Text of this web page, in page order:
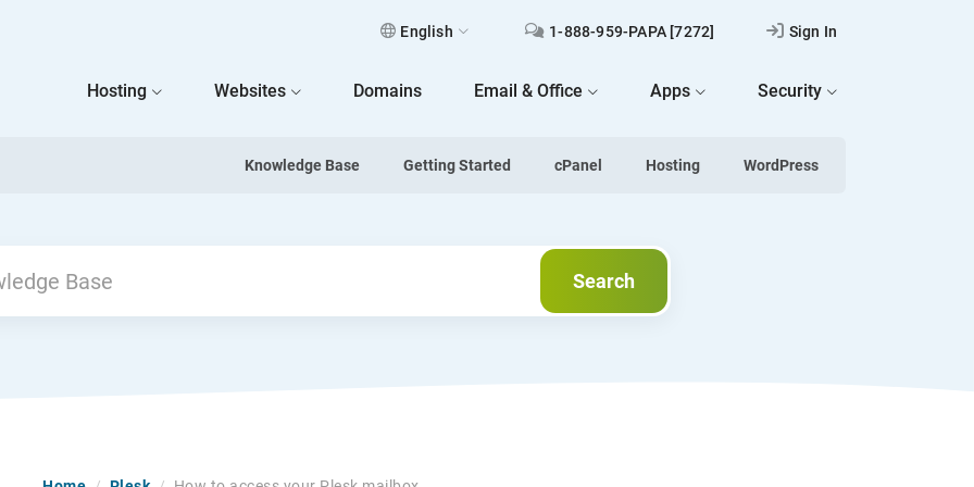
English 1-888-959-PAPA [7272] Sign In
Hosting Websites Domains Email & Office Apps Security
Knowledge Base Getting Started cPanel Hosting WordPress
Search
Search